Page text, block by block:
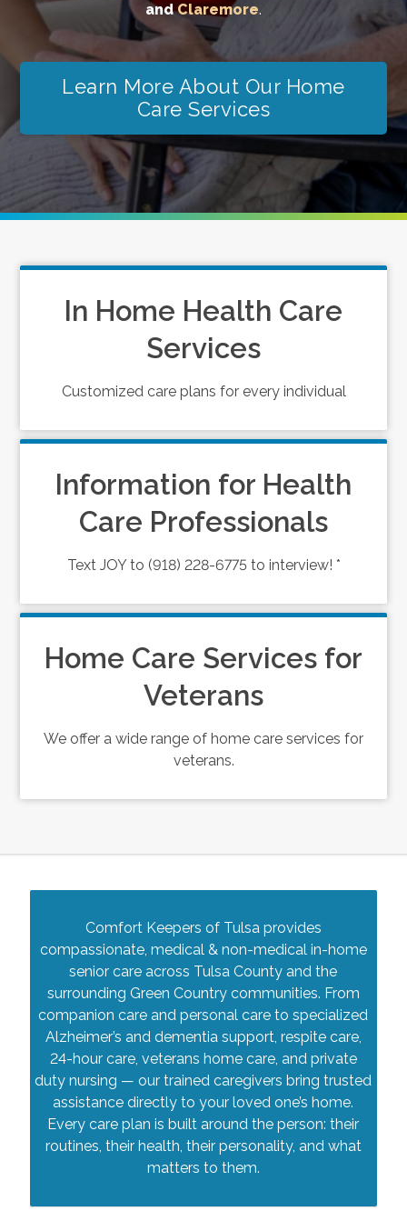
andClaremore.
Learn More About Our Home
Care Services
In Home Health Care
Services
Customized care plans for every individual
Information for Health
Care Professionals
Text JOY to (918) 228-6775 to interview! *
Home Care Services for
Veterans
We offer a wide range of home care services for
veterans.
Comfort Keepers of Tulsa provides
compassionate, medical & non-medical in-home
senior care across Tulsa County and the
surrounding Green Country communities. From
companion care and personal care to specialized
Alzheimer’s and dementia support, respite care,
24-hour care, veterans home care, and private
duty nursing — our trained caregivers bring trusted
assistance directly to your loved one’s home.
Every care plan is built around the person: their
routines, their health, their personality, and what
matters to them.